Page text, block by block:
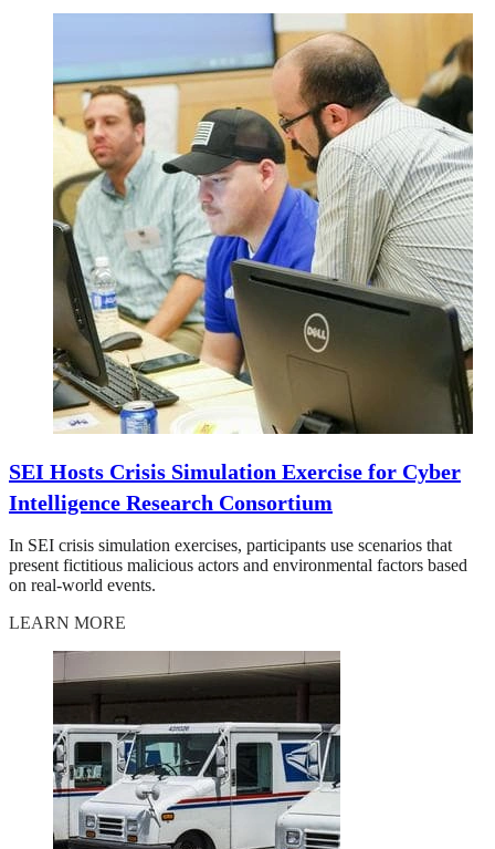
SEI Hosts Crisis Simulation Exercise for Cyber
Intelligence Research Consortium
In SEI crisis simulation exercises, participants use scenarios that
present fictitious malicious actors and environmental factors based
on real-world events.
LEARN MORE